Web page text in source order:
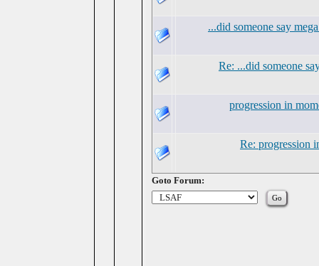
...did someone say
Re: ...did someone
progression in
Re: progression
Goto Forum: